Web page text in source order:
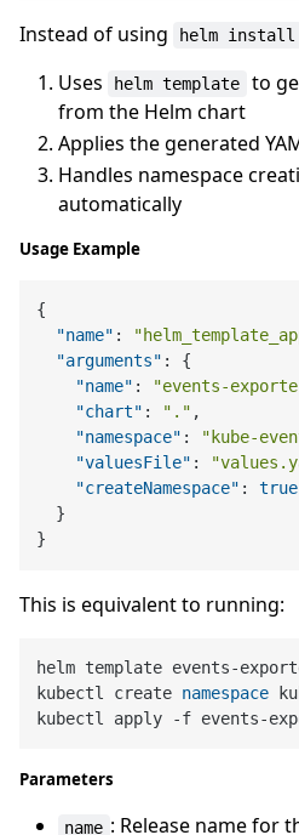
Instead of using helm install
Uses
helm template
to
from the Helm chart
Applies the generated
Handles namespace
automatically
Usage Example
{
"name" :
"arguments" :
{
"name" : "events-
"chart" : "." ,
"namespace" : "kube-
"valuesFile" :
"createNamespace" :
true
}
}
This is equivalent to running:
helm template events-
kubectl create namespace
kubectl apply -f events-
Parameters
name : Release name for